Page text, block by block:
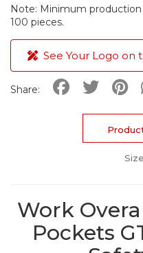
Note: Minimum
100 pieces.
See Your Logo on
Share:
Work
Pockets